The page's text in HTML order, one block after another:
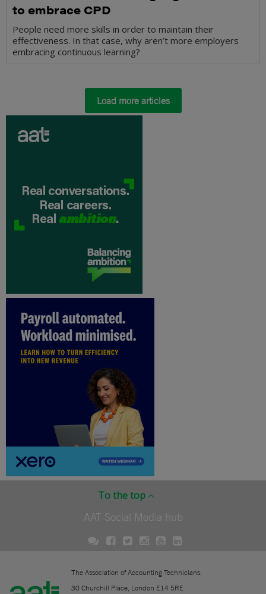
to embrace CPD
People need more skills in order to maintain their
effectiveness. In that case, why aren’t more employers
embracing continuous learning?
Load more articles
To the top
AAT Social Media hub
The Association of Accounting Technicians.
30 Churchill Place, London E14 5RE